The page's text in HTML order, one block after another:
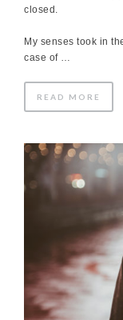
closed.
My senses took in
case of …
READ MORE